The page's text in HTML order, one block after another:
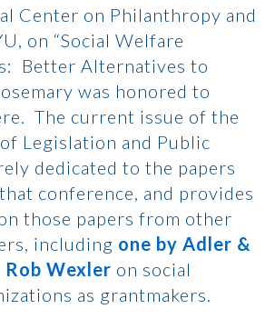
Center on Philanthropy and
on “Social Welfare
Better Alternatives to
was honored to
The current issue of the
Legislation and Public
dedicated to the papers
conference, and provides
those papers from other
including one by Adler &
Rob Wexler on social
as grantmakers.